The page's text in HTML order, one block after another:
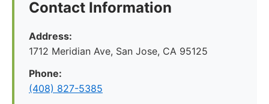
Contact Information
Address:
1712 Meridian Ave, San Jose, CA 95125
Phone:
(408) 827-5385